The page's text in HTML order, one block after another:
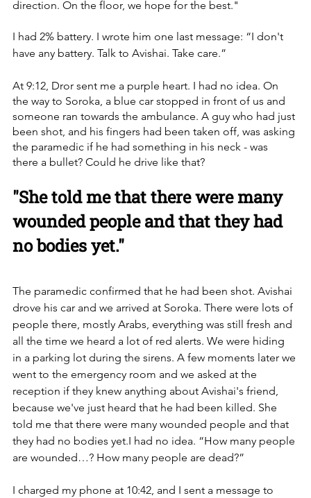
direction. On the floor, we hope for the best."
I had 2% battery. I wrote him one last message: “I don't
have any battery. Talk to Avishai. Take care.”
At 9:12, Dror sent me a purple heart. I had no idea. On
the way to Soroka, a blue car stopped in front of us and
someone ran towards the ambulance. A guy who had just
been shot, and his fingers had been taken off, was asking
the paramedic if he had something in his neck - was
there a bullet? Could he drive like that?
"She told me that there were many
wounded people and that they had
no bodies yet."
The paramedic confirmed that he had been shot. ‏Avishai
drove his car and we arrived at Soroka. ‏There were lots of
people there, mostly Arabs, everything was still fresh and
all the time we heard a lot of red alerts. We were hiding
in a parking lot during the sirens. A few moments later we
went to the emergency room and we asked at the
reception if they knew anything about Avishai's friend,
because we've just heard that he had been killed. She
told me that there were many wounded people and that
they had no bodies yet.I had no idea. “How many people
are wounded…? How many people are dead?”
I charged my phone at 10:42, and I sent a message to